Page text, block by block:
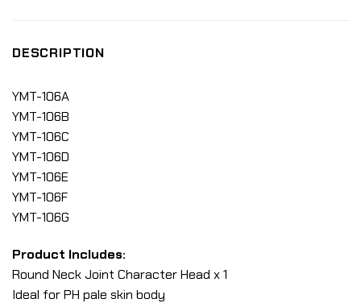
DESCRIPTION
YMT-106A
YMT-106B
YMT-106C
YMT-106D
YMT-106E
YMT-106F
YMT-106G
Product Includes:
Round Neck Joint Character Head x 1
Ideal for PH pale skin body